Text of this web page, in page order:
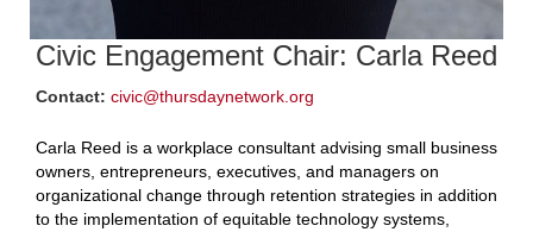
Civic Engagement Chair: Carla Reed
Contact: civic@thursdaynetwork.org
Carla Reed is a workplace consultant advising small business
owners, entrepreneurs, executives, and managers on
organizational change through retention strategies in addition
to the implementation of equitable technology systems,